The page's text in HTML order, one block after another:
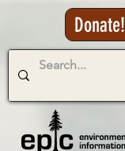
Donate!